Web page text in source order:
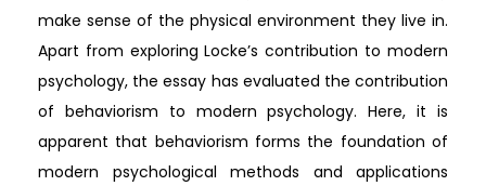
make sense of the physical environment they live in.
Apart from exploring Locke’s contribution to modern
psychology, the essay has evaluated the contribution
of behaviorism to modern psychology. Here, it is
apparent that behaviorism forms the foundation of
modern psychological methods and applications